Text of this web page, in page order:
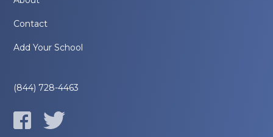
Contact
Add Your School
(844) 728-4463